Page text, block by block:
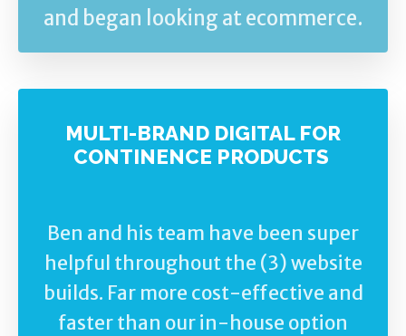
and began looking at ecommerce.
MULTI-BRAND DIGITAL FOR
CONTINENCE PRODUCTS
Ben and his team have been super
helpful throughout the (3) website
builds. Far more cost-effective and
faster than our in-house option